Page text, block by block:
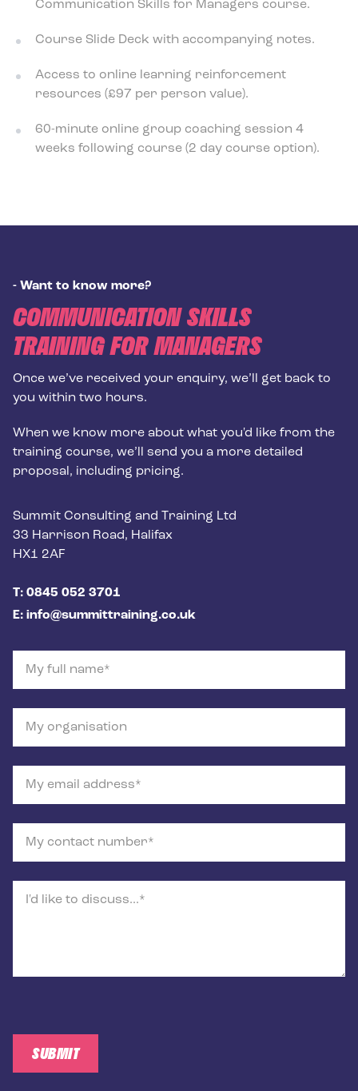
Communication Skills for Managers course.
Course Slide Deck with accompanying notes.
Access to online learning reinforcement
resources (£97 per person value).
60-minute online group coaching session 4
weeks following course (2 day course option).
- Want to know more?
COMMUNICATION SKILLS
TRAINING FOR MANAGERS
Once we’ve received your enquiry, we’ll get back to
you within two hours.
When we know more about what you'd like from the
training course, we’ll send you a more detailed
proposal, including pricing.
Postal address
Summit Consulting and Training Ltd
33 Harrison Road, Halifax
HX1 2AF
Phone number
T: 0845 052 3701
Email
E: info@summittraining.co.uk
SUBMIT